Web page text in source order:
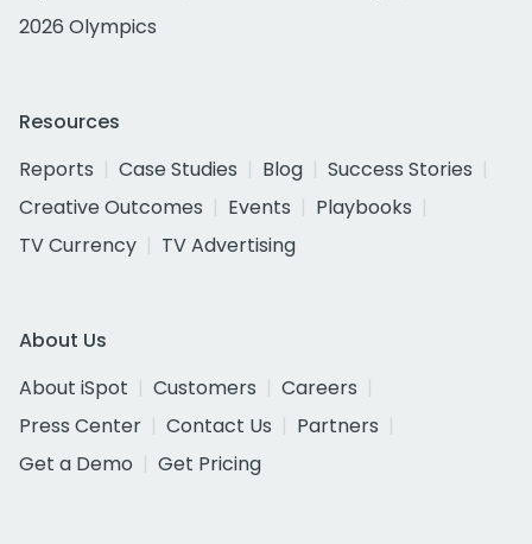
2026 Olympics
Resources
Reports
Case Studies Blog
Success Stories
Creative Outcomes
Events
Playbooks
TV Currency
TV Advertising
About Us
About iSpot
Customers
Careers
Press Center
Contact Us
Partners
Get a Demo
Get Pricing